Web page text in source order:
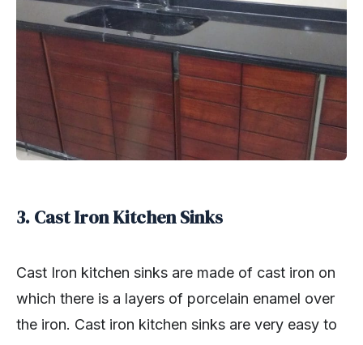
3. Cast Iron Kitchen Sinks
Cast Iron kitchen sinks are made of cast iron on
which there is a layers of porcelain enamel over
the iron. Cast iron kitchen sinks are very easy to